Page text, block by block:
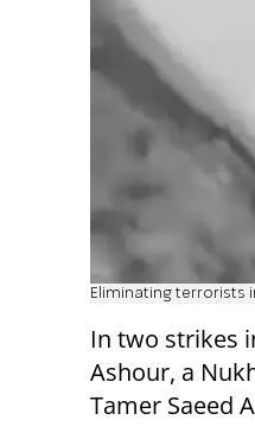
Eliminating terrorists
In two strikes
Ashour, a
Tamer Saeed